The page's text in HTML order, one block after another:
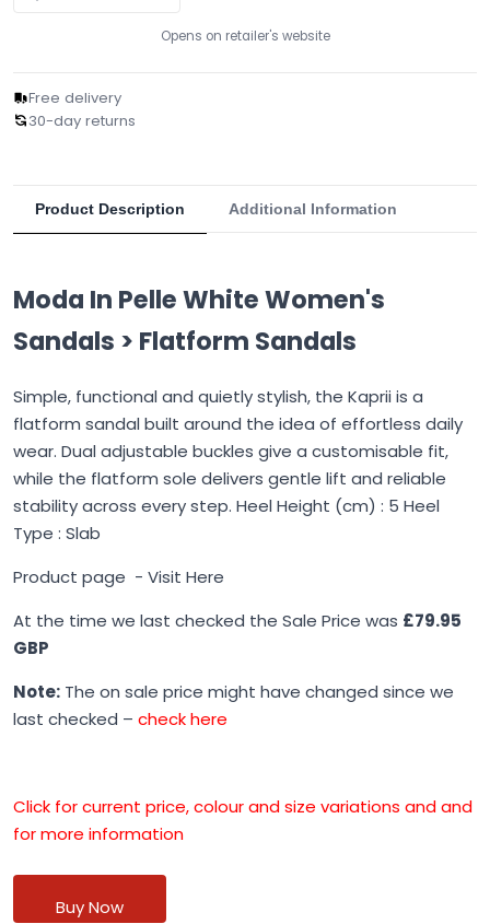
Opens on retailer's website
Free delivery
30-day returns
Product Description Additional Information
Moda In Pelle White Women's
Sandals > Flatform Sandals
Simple, functional and quietly stylish, the Kaprii is a
flatform sandal built around the idea of effortless daily
wear. Dual adjustable buckles give a customisable fit,
while the flatform sole delivers gentle lift and reliable
stability across every step. Heel Height (cm) : 5 Heel
Type : Slab
Product page - Visit Here
At the time we last checked the Sale Price was £79.95
GBP
Note: The on sale price might have changed since we
last checked – check here
Click for current price, colour and size variations and and
for more information
Buy Now